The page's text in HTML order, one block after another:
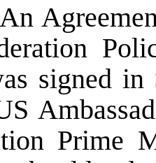
signed in
Prime